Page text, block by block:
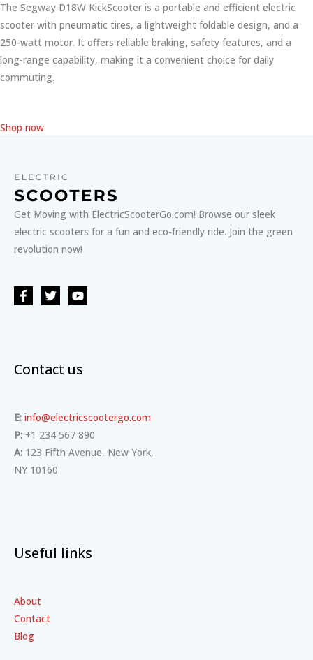
The Segway D18W KickScooter is a portable and efficient electric
scooter with pneumatic tires, a lightweight foldable design, and a
250-watt motor. It offers reliable braking, safety features, and a
long-range capability, making it a convenient choice for daily
commuting.
Shop now
Get Moving with ElectricScooterGo.com! Browse our sleek
electric scooters for a fun and eco-friendly ride. Join the green
revolution now!
Contact us
E: info@electricscootergo.com
P: +1 234 567 890
A: 123 Fifth Avenue, New York,
NY 10160
Useful links
About
Contact
Blog